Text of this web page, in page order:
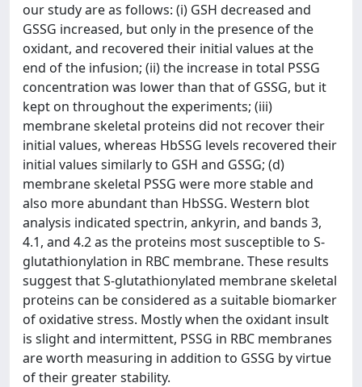
our study are as follows: (i) GSH decreased and
GSSG increased, but only in the presence of the
oxidant, and recovered their initial values at the
end of the infusion; (ii) the increase in total PSSG
concentration was lower than that of GSSG, but it
kept on throughout the experiments; (iii)
membrane skeletal proteins did not recover their
initial values, whereas HbSSG levels recovered their
initial values similarly to GSH and GSSG; (d)
membrane skeletal PSSG were more stable and
also more abundant than HbSSG. Western blot
analysis indicated spectrin, ankyrin, and bands 3,
4.1, and 4.2 as the proteins most susceptible to S-
glutathionylation in RBC membrane. These results
suggest that S-glutathionylated membrane skeletal
proteins can be considered as a suitable biomarker
of oxidative stress. Mostly when the oxidant insult
is slight and intermittent, PSSG in RBC membranes
are worth measuring in addition to GSSG by virtue
of their greater stability.